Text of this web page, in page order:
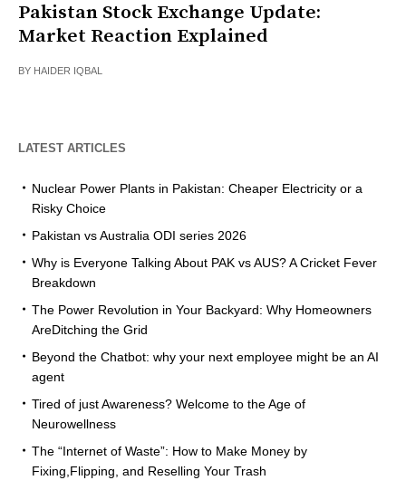
Pakistan Stock Exchange Update:
Market Reaction Explained
BY HAIDER IQBAL
LATEST ARTICLES
Nuclear Power Plants in Pakistan: Cheaper Electricity or a
Risky Choice
Pakistan vs Australia ODI series 2026
Why is Everyone Talking About PAK vs AUS? A Cricket Fever
Breakdown
The Power Revolution in Your Backyard: Why Homeowners
AreDitching the Grid
Beyond the Chatbot: why your next employee might be an AI
agent
Tired of just Awareness? Welcome to the Age of
Neurowellness
The “Internet of Waste”: How to Make Money by
Fixing,Flipping, and Reselling Your Trash